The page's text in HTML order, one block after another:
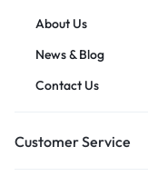
About Us
News & Blog
Contact Us
Customer Service